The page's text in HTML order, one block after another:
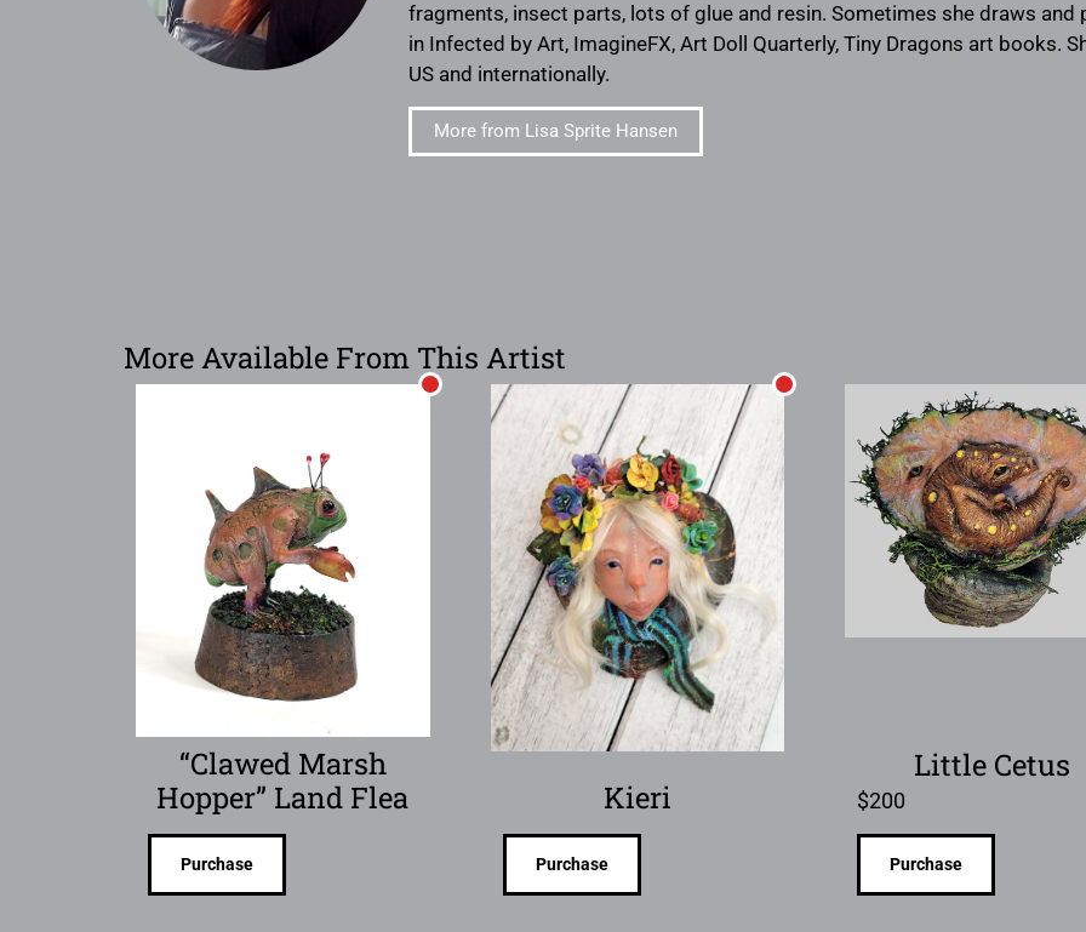
fragments, insect parts, lots of glue and resin. Sometimes she draws
in Infected by Art, ImagineFX, Art Doll Quarterly, Tiny Dragons art books.
US and internationally.
More from Lisa Sprite Hansen
More Available From This Artist
“Clawed Marsh
Hopper” Land Flea
Purchase
Kieri
Purchase
Little Cetus
$200
Purchase